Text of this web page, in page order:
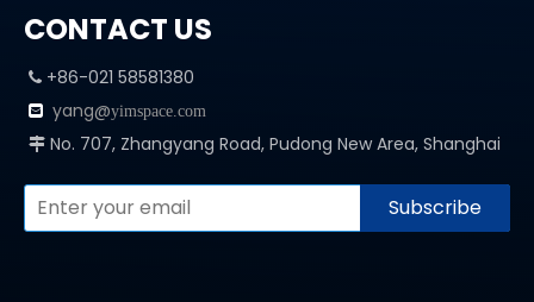
CONTACT US
 +86-021 58581380
 yang@yimspace.com
 No. 707, Zhangyang Road, Pudong New Area, Shanghai
Subscribe